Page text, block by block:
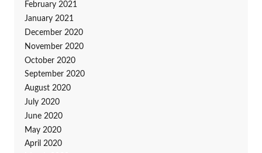
February 2021
January 2021
December 2020
November 2020
October 2020
September 2020
August 2020
July 2020
June 2020
May 2020
April 2020